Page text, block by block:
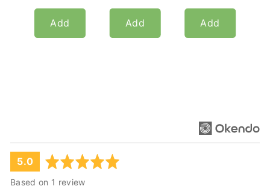
Add Add Add
average
rating
5.0out
of
Based on 1 review